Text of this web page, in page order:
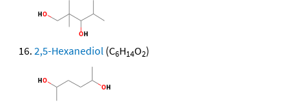
2,5-Hexanediol (C6H14O2)